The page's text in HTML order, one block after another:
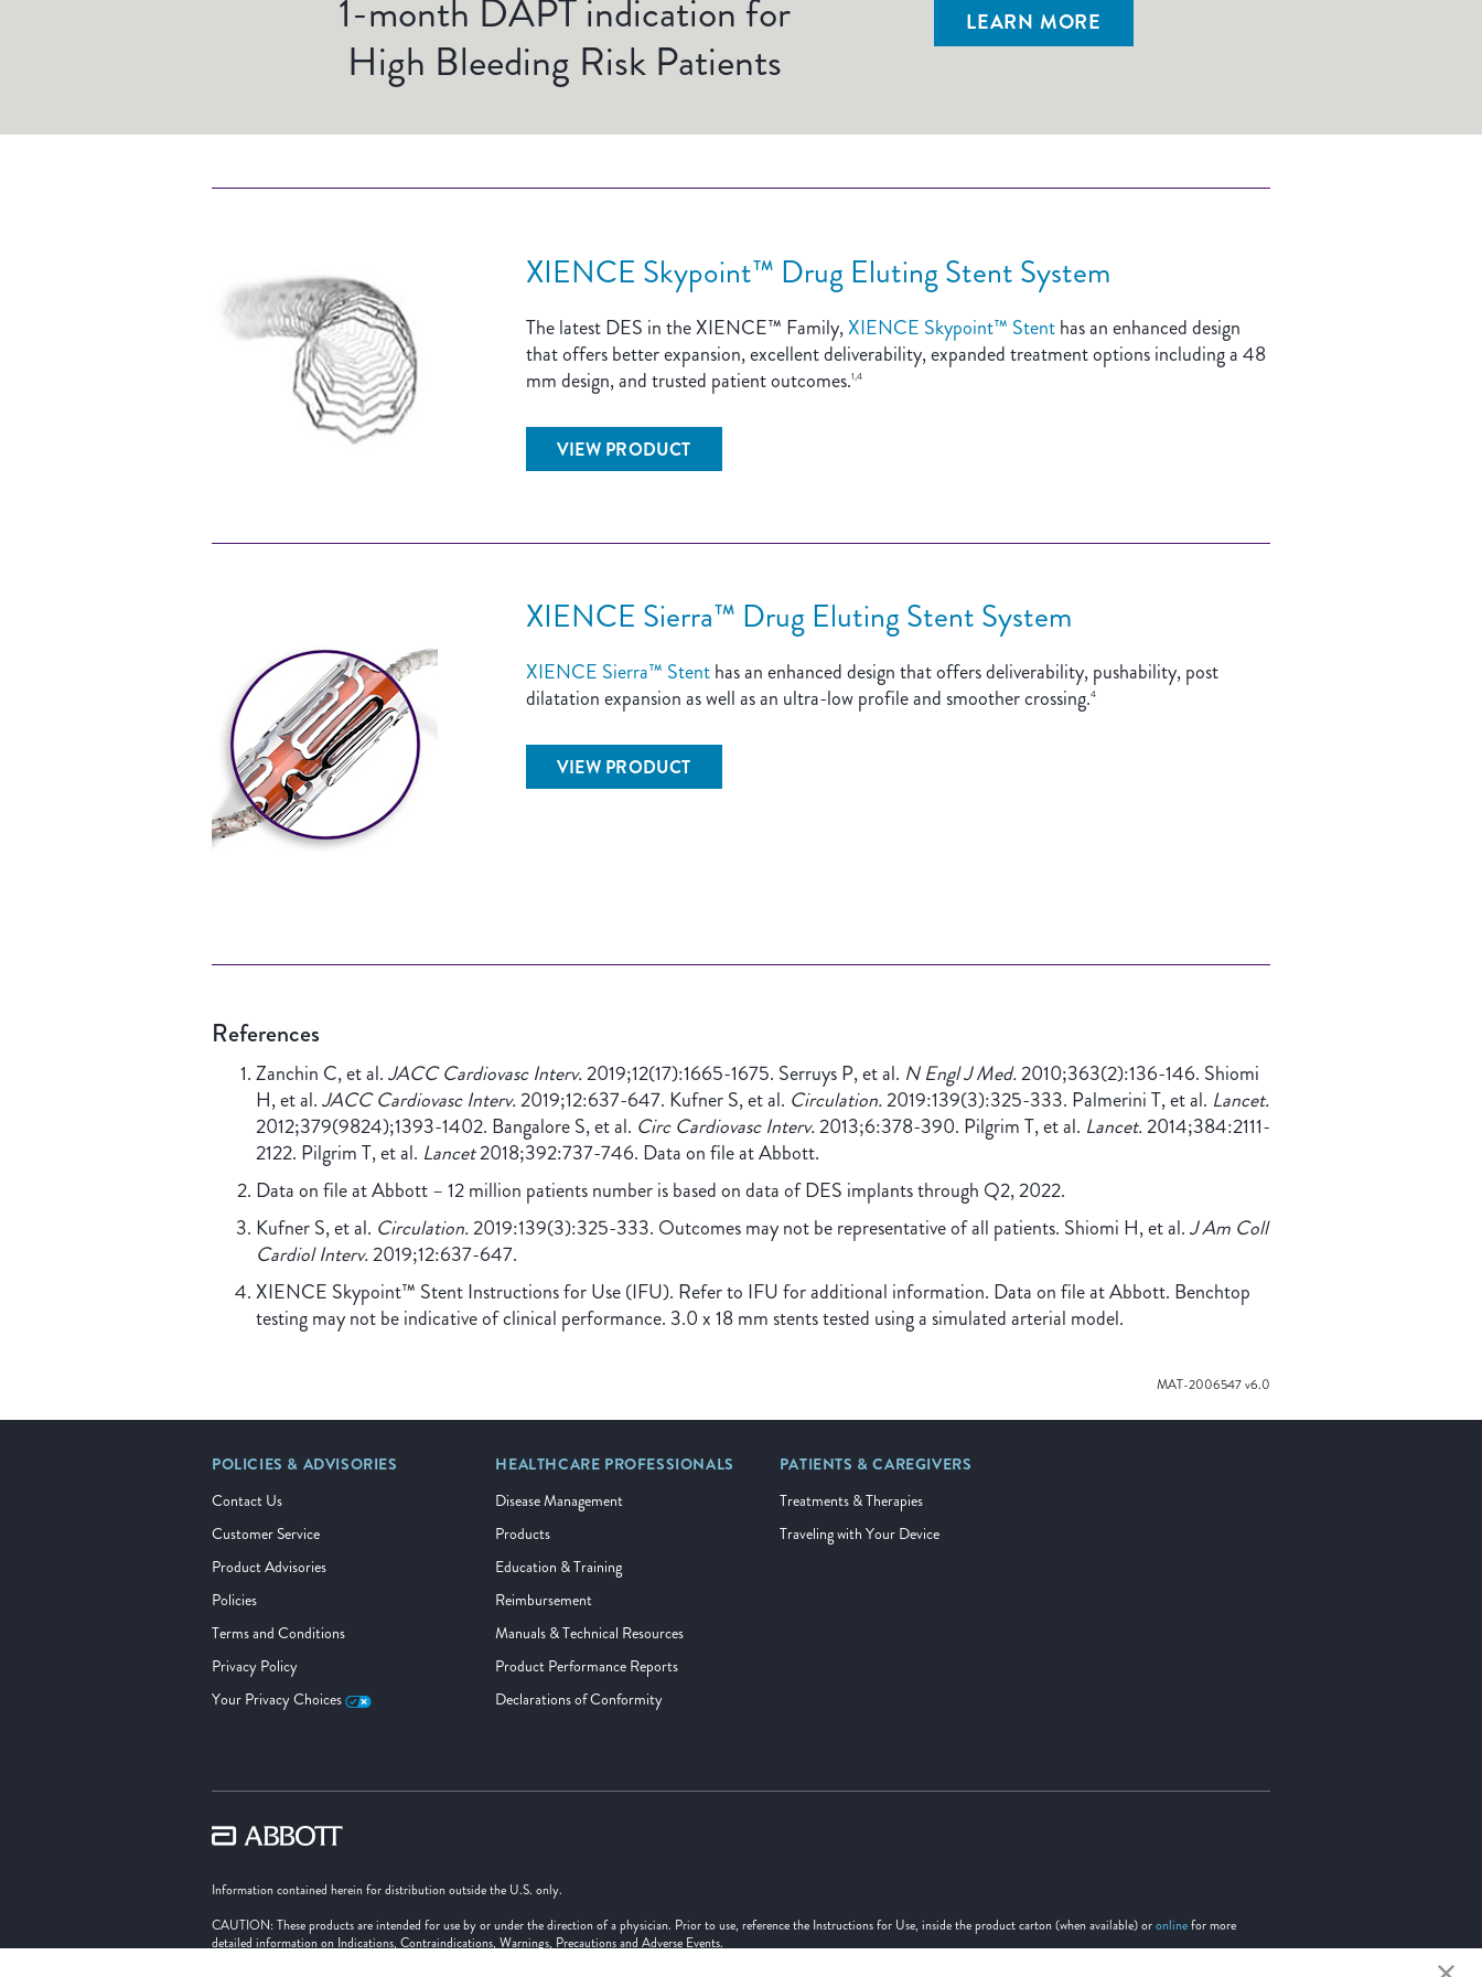
1-month DAPT indication for
High Bleeding Risk Patients
LEARN MORE
XIENCE Skypoint™ Drug Eluting Stent System
The latest DES in the XIENCE™ Family,XIENCE Skypoint™ Stenthas an enhanced design
that offers better expansion, excellent deliverability, expanded treatment options including a 48
mm design, and trusted patient outcomes.1,4
VIEW PRODUCT
XIENCE Sierra™ Drug Eluting Stent System
XIENCE Sierra™ Stenthas an enhanced design that offers deliverability, pushability, post
dilatation expansion as well as an ultra-low profile and smoother crossing.4
VIEW PRODUCT
References
Zanchin C, et al.JACC Cardiovasc Interv.2019;12(17):1665-1675. Serruys P, et al. N Engl J Med.2010;363(2):136-146. Shiomi
H, et al.JACC Cardiovasc Interv.2019;12:637-647. Kufner S, et al. Circulation.2019:139(3):325-333. Palmerini T, et al. Lancet.
2012;379(9824);1393-1402. Bangalore S, et al. Circ Cardiovasc Interv.2013;6:378-390. Pilgrim T, et al. Lancet.2014;384:2111-
2122. Pilgrim T, et al. Lancet2018;392:737-746. Data on file at Abbott.
Data on file at Abbott – 12 million patients number is based on data of DES implants through Q2, 2022.
Kufner S, et al. Circulation.2019:139(3):325-333. Outcomes may not be representative of all patients. Shiomi H, et al.J Am Coll
Cardiol Interv.2019;12:637-647.
XIENCE Skypoint™ Stent Instructions for Use (IFU). Refer to IFU for additional information. Data on file at Abbott. Benchtop
testing may not be indicative of clinical performance. 3.0 x 18 mm stents tested using a simulated arterial model.
MAT-2006547 v6.0
POLICIES & ADVISORIES
Contact Us
Customer Service
Product Advisories
Policies
Terms and Conditions
Privacy Policy
Your Privacy Choices
HEALTHCARE PROFESSIONALS
Disease Management
Products
Education & Training
Reimbursement
Manuals & Technical Resources
Product Performance Reports
Declarations of Conformity
PATIENTS & CAREGIVERS
Treatments & Therapies
Traveling with Your Device
Information contained herein for distribution outside the U.S. only.
CAUTION: These products are intended for use by or under the direction of a physician. Prior to use, reference the Instructions for Use, inside the product carton (when available) oronlinefor more
detailed information on Indications, Contraindications, Warnings, Precautions and Adverse Events.